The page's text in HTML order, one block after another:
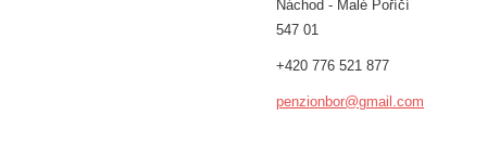
Náchod - Malé Poříčí
547 01
+420 776 521 877
penzionbor@gmail .com